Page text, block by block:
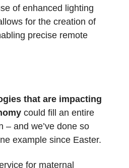
of enhanced lighting
for the creation of
precise remote
that are impacting
could fill an entire
– and we’ve done so
example since Easter.
for maternal